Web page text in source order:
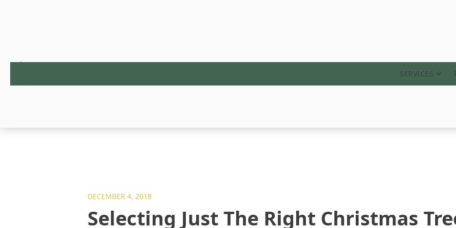
SERVICES
DECEMBER 4, 2018
Selecting Just The Right Christmas